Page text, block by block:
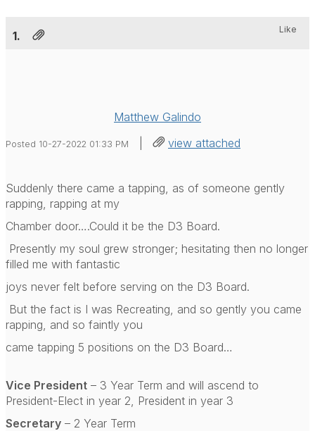
1. Like
Matthew Galindo
Posted 10-27-2022 01:33 PM | view attached
Suddenly there came a tapping, as of someone gently
rapping, rapping at my
Chamber door….Could it be the D3 Board.
Presently my soul grew stronger; hesitating then no longer
filled me with fantastic
joys never felt before serving on the D3 Board.
But the fact is I was Recreating, and so gently you came
rapping, and so faintly you
came tapping 5 positions on the D3 Board…
Vice President – 3 Year Term and will ascend to
President-Elect in year 2, President in year 3
Secretary – 2 Year Term